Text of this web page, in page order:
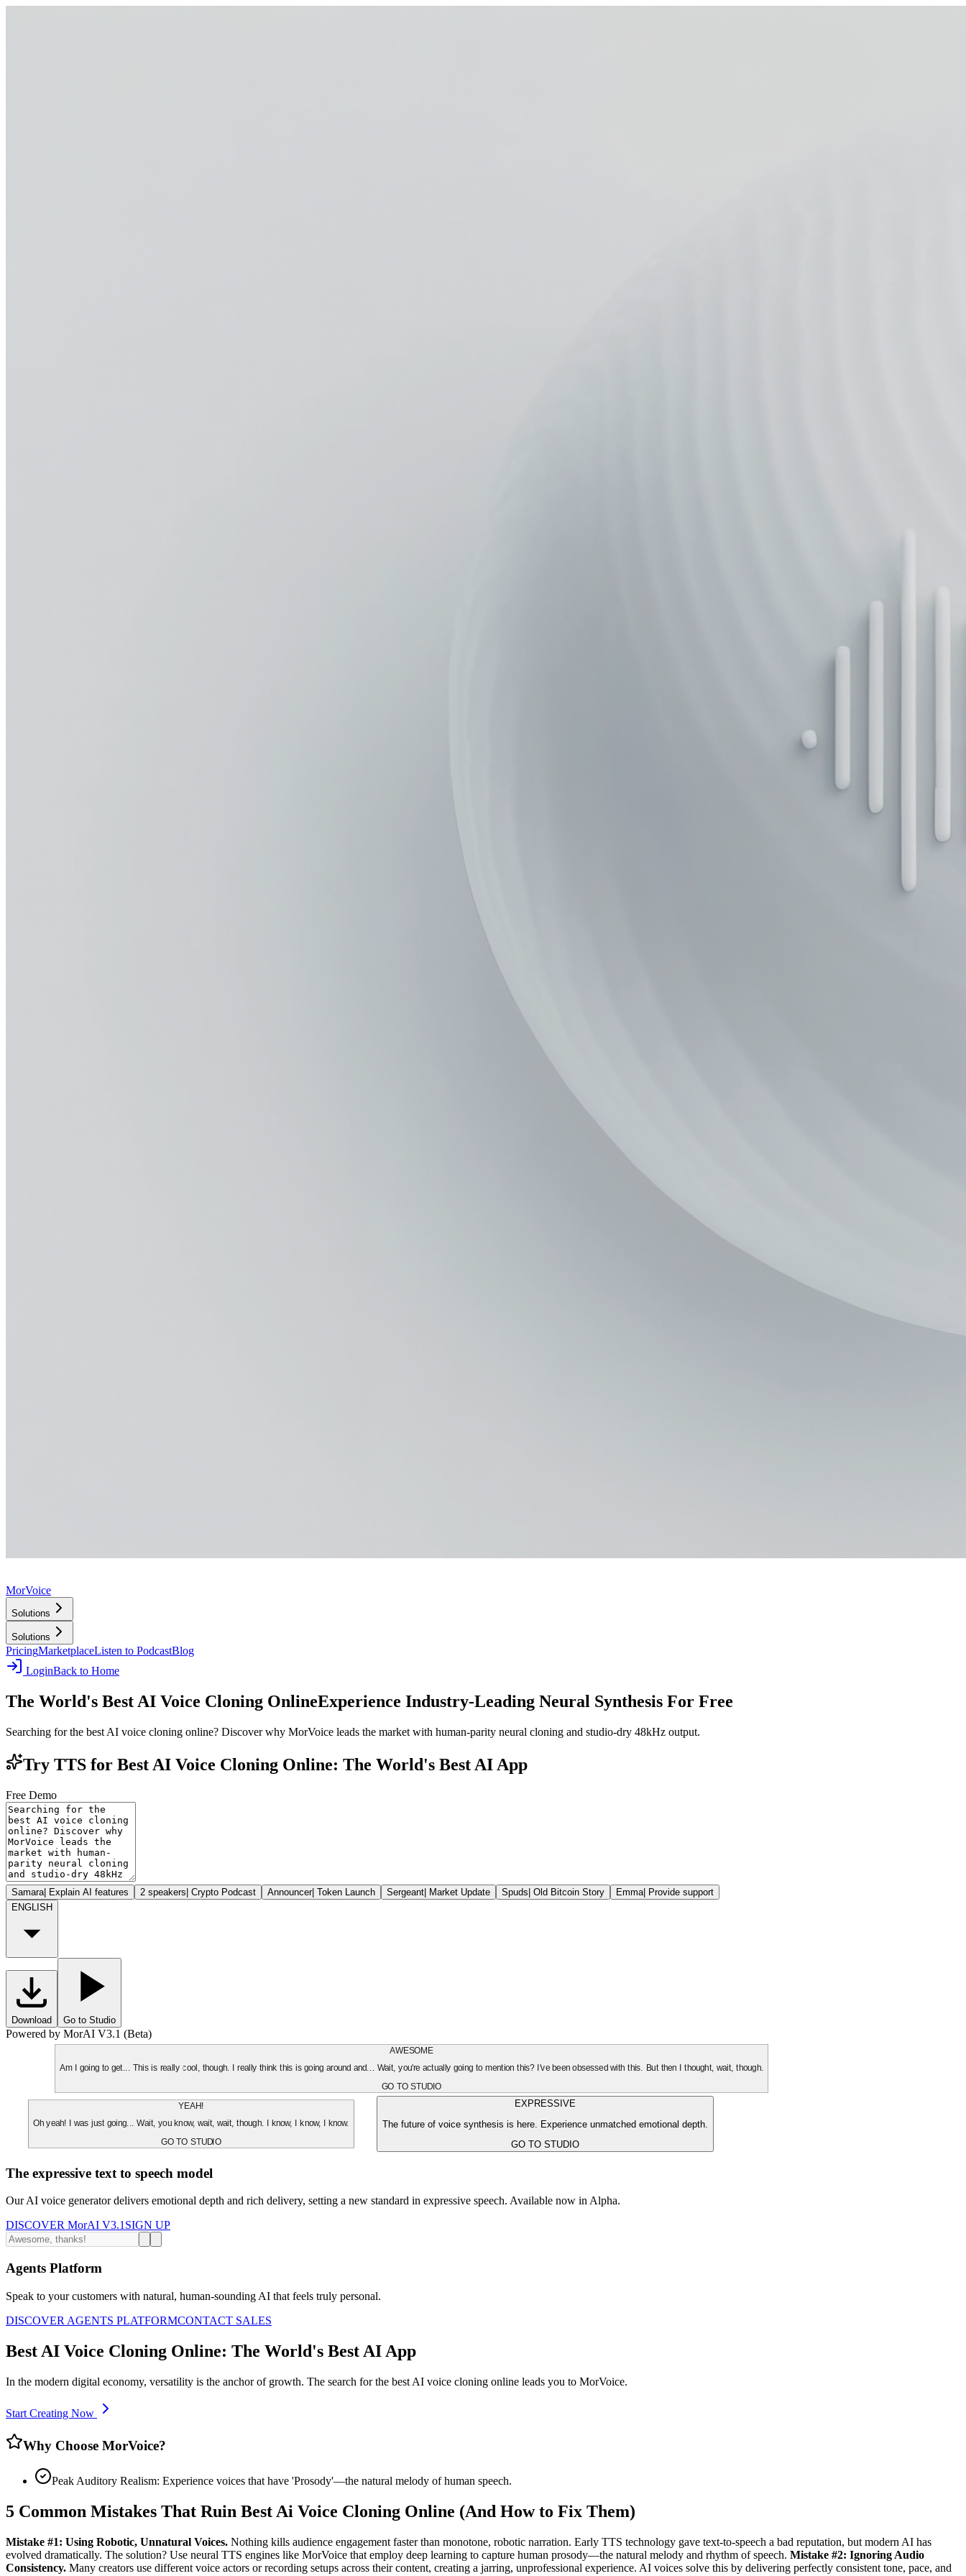
MorVoice
Solutions
Solutions
PricingMarketplaceListen to PodcastBlog
LoginBack to Home
The World's Best AI Voice Cloning OnlineExperience Industry-Leading Neural Synthesis For Free
Searching for the best AI voice cloning online? Discover why MorVoice leads the market with human-parity neural cloning and studio-dry 48kHz output.
Try TTS for Best AI Voice Cloning Online: The World's Best AI App
Free Demo
Samara| Explain AI features 2 speakers| Crypto Podcast Announcer| Token Launch Sergeant| Market Update Spuds| Old Bitcoin Story Emma| Provide support
ENGLISH
Download Go to Studio
Powered by MorAI V3.1 (Beta)
AWESOME
Am I going to get... This is really cool, though. I really think this is going around and... Wait, you're actually going to mention this? I've been obsessed with this. But then I thought, wait, though.
GO TO STUDIO
YEAH!
Oh yeah! I was just going... Wait, you know, wait, wait, though. I know, I know, I know.
GO TO STUDIO
EXPRESSIVE
The future of voice synthesis is here. Experience unmatched emotional depth.
GO TO STUDIO
The expressive text to speech model
Our AI voice generator delivers emotional depth and rich delivery, setting a new standard in expressive speech. Available now in Alpha.
DISCOVER MorAI V3.1 SIGN UP
Agents Platform
Speak to your customers with natural, human-sounding AI that feels truly personal.
DISCOVER AGENTS PLATFORMCONTACT SALES
Best AI Voice Cloning Online: The World's Best AI App
In the modern digital economy, versatility is the anchor of growth. The search for the best AI voice cloning online leads you to MorVoice.
Start Creating Now
Why Choose MorVoice?
Peak Auditory Realism: Experience voices that have 'Prosody'—the natural melody of human speech.
5 Common Mistakes That Ruin Best Ai Voice Cloning Online (And How to Fix Them)
Mistake #1: Using Robotic, Unnatural Voices. Nothing kills audience engagement faster than monotone, robotic narration. Early TTS technology gave text-to-speech a bad reputation, but modern AI has
evolved dramatically. The solution? Use neural TTS engines like MorVoice that employ deep learning to capture human prosody—the natural melody and rhythm of speech. Mistake #2: Ignoring Audio
Consistency. Many creators use different voice actors or recording setups across their content, creating a jarring, unprofessional experience. AI voices solve this by delivering perfectly consistent tone, pace, and